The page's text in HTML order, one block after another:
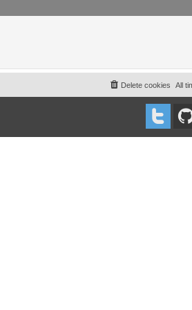
All
Delete cookies